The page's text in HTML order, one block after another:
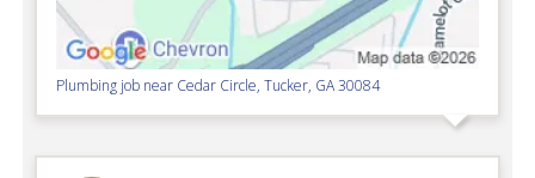
Plumbing job near Cedar Circle,Tucker, GA 30084